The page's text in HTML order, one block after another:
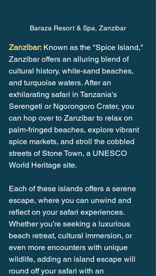
Baraza Resort & Spa, Zanzibar
Zanzibar: Known as the "Spice Island,"
Zanzibar offers an alluring blend of
cultural history, white-sand beaches,
and turquoise waters. After an
exhilarating safari in Tanzania's
Serengeti or Ngorongoro Crater, you
can hop over to Zanzibar to relax on
palm-fringed beaches, explore vibrant
spice markets, and stroll the cobbled
streets of Stone Town, a UNESCO
World Heritage site.
Each of these islands offers a serene
escape, where you can unwind and
reflect on your safari experiences.
Whether you’re seeking a luxurious
beach retreat, cultural immersion, or
even more encounters with unique
wildlife, adding an island escape will
round off your safari with an